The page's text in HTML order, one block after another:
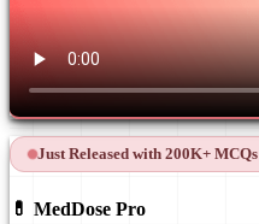
Just Released with 200K+ MCQs
💊 MedDose Pro